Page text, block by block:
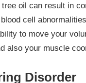
oil can result in
cell
to move your
also your muscle
Disorder